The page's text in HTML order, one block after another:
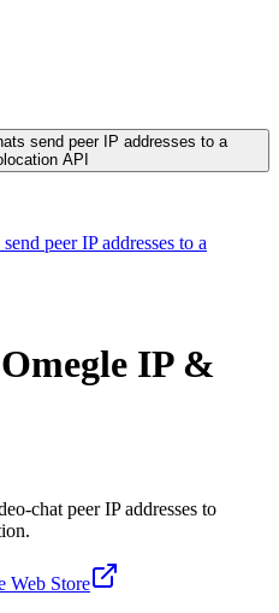
send peer IP addresses to a
API
peer IP addresses to a
IP &
chat peer IP addresses to
Web Store